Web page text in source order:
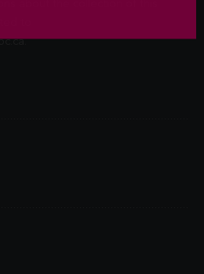
about the collection of this
.